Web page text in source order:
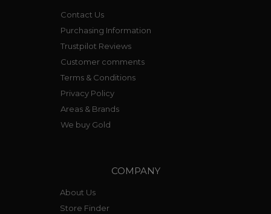
Contact Us
Purchasing Information
Trustpilot Reviews
Customer comments
Terms & Conditions
Privacy Policy
Areas & Brands
We buy Gold
COMPANY
About Us
Store Finder